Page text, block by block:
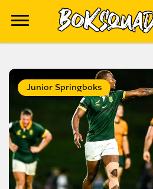
Junior Springboks